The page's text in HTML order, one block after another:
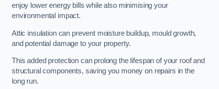
enjoy lower energy bills while also minimising your
environmental impact.
Attic insulation can prevent moisture buildup, mould growth,
and potential damage to your property.
This added protection can prolong the lifespan of your roof and
structural components, saving you money on repairs in the
long run.